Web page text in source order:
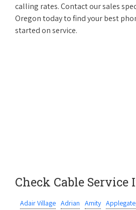
calling rates. Contact our sales
Oregon today to find your best
started on service.
Check Cable Service
Adair Village Adrian Amity